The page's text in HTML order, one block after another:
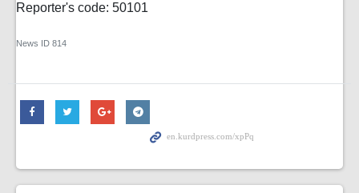
Reporter's code: 50101
News ID 814